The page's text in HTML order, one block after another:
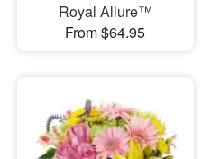
Royal Allure™
From $64.95